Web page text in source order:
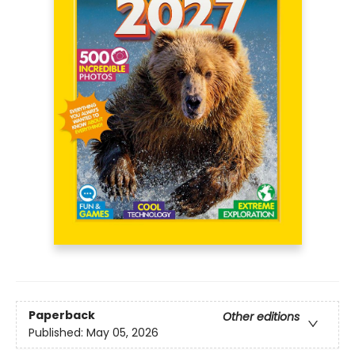
Paperback
Other editions
Published: May 05, 2026